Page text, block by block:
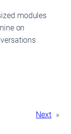
modules
on
Next »